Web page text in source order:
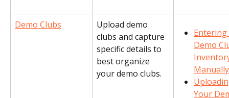
Demo Clubs
Upload demo
clubs and capture
specific details to
best organize
your demo clubs.
Entering
Demo
Manually
Your